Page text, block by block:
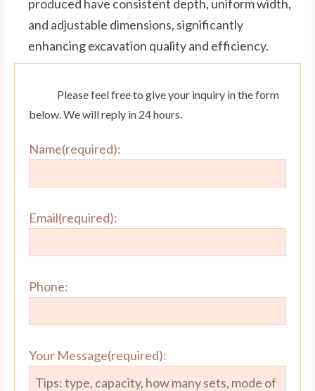
produced have consistent depth, uniform width,
and adjustable dimensions, significantly
enhancing excavation quality and efficiency.
Please feel free to give your inquiry in the form
below. We will reply in 24 hours.
Name(required):
Email(required):
Phone:
Your Message(required):